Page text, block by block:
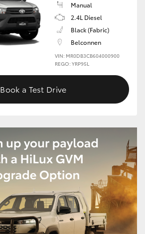
Manual
2.4L Diesel
Black (Fabric)
Belconnen
VIN: MR0DB3CB604000900
REGO: YRP95L
Book a Test Drive